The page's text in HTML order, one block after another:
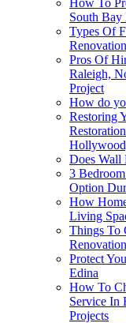
How To
South Bay
Types Of
Pros Of
Raleigh,
Project
How do
Restoring
Does Wall
3
Option
How
Living
Things To
Protect
Edina
How To
Service In
Projects